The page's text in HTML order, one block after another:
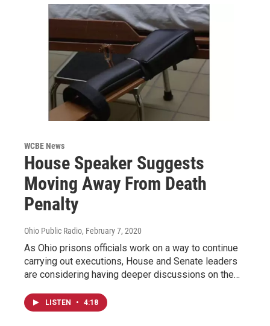
WCBE News
House Speaker Suggests
Moving Away From Death
Penalty
Ohio Public Radio, February 7, 2020
As Ohio prisons officials work on a way to continue
carrying out executions, House and Senate leaders
are considering having deeper discussions on the…
LISTEN • 4:18